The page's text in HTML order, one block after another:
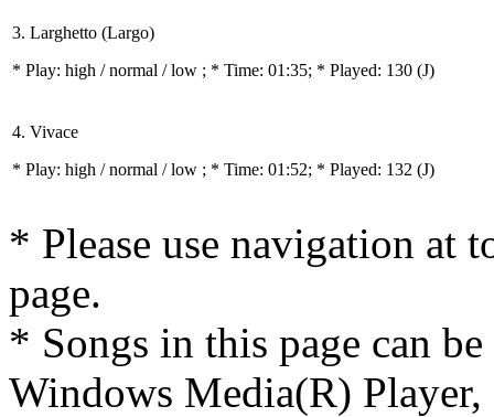
3. Larghetto (Largo)
* Play: high / normal / low ; * Time: 01:35; * Played: 130 (J)
4. Vivace
* Play: high / normal / low ; * Time: 01:52; * Played: 132 (J)
* Please use navigation at
page.
* Songs in this page can
Windows Media(R)